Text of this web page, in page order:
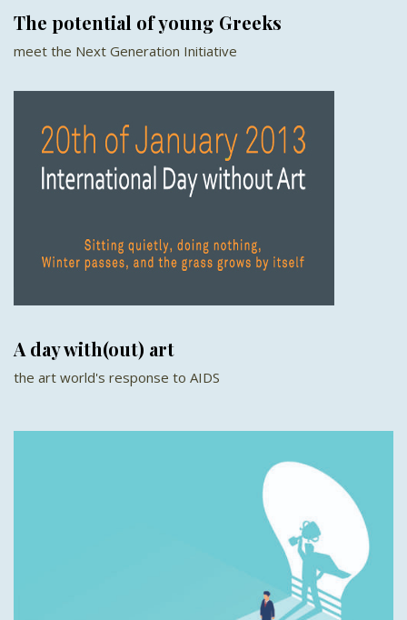
The potential of young Greeks
meet the Next Generation Initiative
A day with(out) art
the art world's response to AIDS